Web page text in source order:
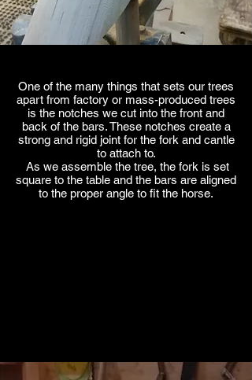
One of the many things that sets our trees
apart from factory or mass-produced trees
is the notches we cut into the front and
back of the bars. These notches create a
strong and rigid joint for the fork and cantle
to attach to.
As we assemble the tree, the fork is set
square to the table and the bars are aligned
to the proper angle to fit the horse.